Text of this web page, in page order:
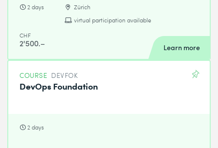
2 days
Zürich
virtual participation available
CHF
2'500.– Learn more
COURSE DEVFOK
DevOps Foundation
2 days